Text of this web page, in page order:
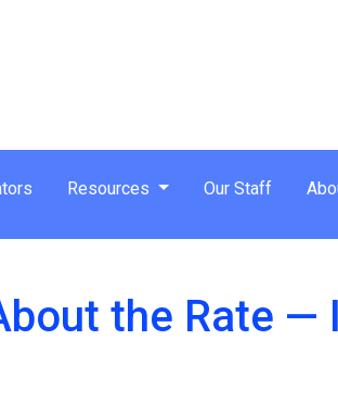
Resources Our Staff
the Rate —